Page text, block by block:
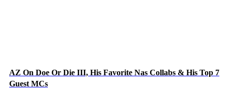
AZ On Doe Or Die III, His Favorite Nas Collabs & His Top 7
Guest MCs